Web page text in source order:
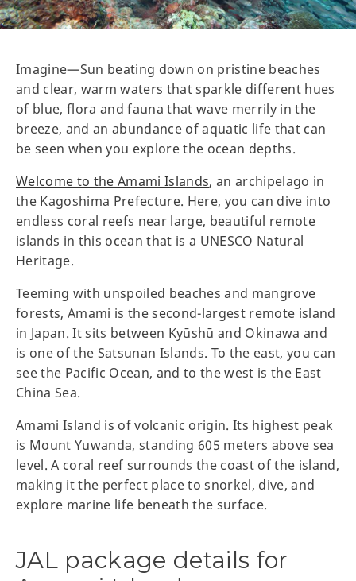
Imagine—Sun beating down on pristine beaches
and clear, warm waters that sparkle different hues
of blue, flora and fauna that wave merrily in the
breeze, and an abundance of aquatic life that can
be seen when you explore the ocean depths.
Welcome to the Amami Islands, an archipelago in
the Kagoshima Prefecture. Here, you can dive into
endless coral reefs near large, beautiful remote
islands in this ocean that is a UNESCO Natural
Heritage.
Teeming with unspoiled beaches and mangrove
forests, Amami is the second-largest remote island
in Japan. It sits between Kyūshū and Okinawa and
is one of the Satsunan Islands. To the east, you can
see the Pacific Ocean, and to the west is the East
China Sea.
Amami Island is of volcanic origin. Its highest peak
is Mount Yuwanda, standing 605 meters above sea
level. A coral reef surrounds the coast of the island,
making it the perfect place to snorkel, dive, and
explore marine life beneath the surface.
JAL package details for